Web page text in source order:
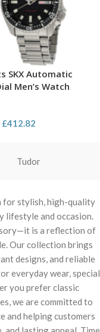
SKX Automatic
Men’s Watch
£412.82
Tudor
for stylish, high-quality
lifestyle and occasion.
is a reflection of
Our collection brings
designs, and reliable
everyday wear, special
you prefer classic
we are committed to
and helping customers